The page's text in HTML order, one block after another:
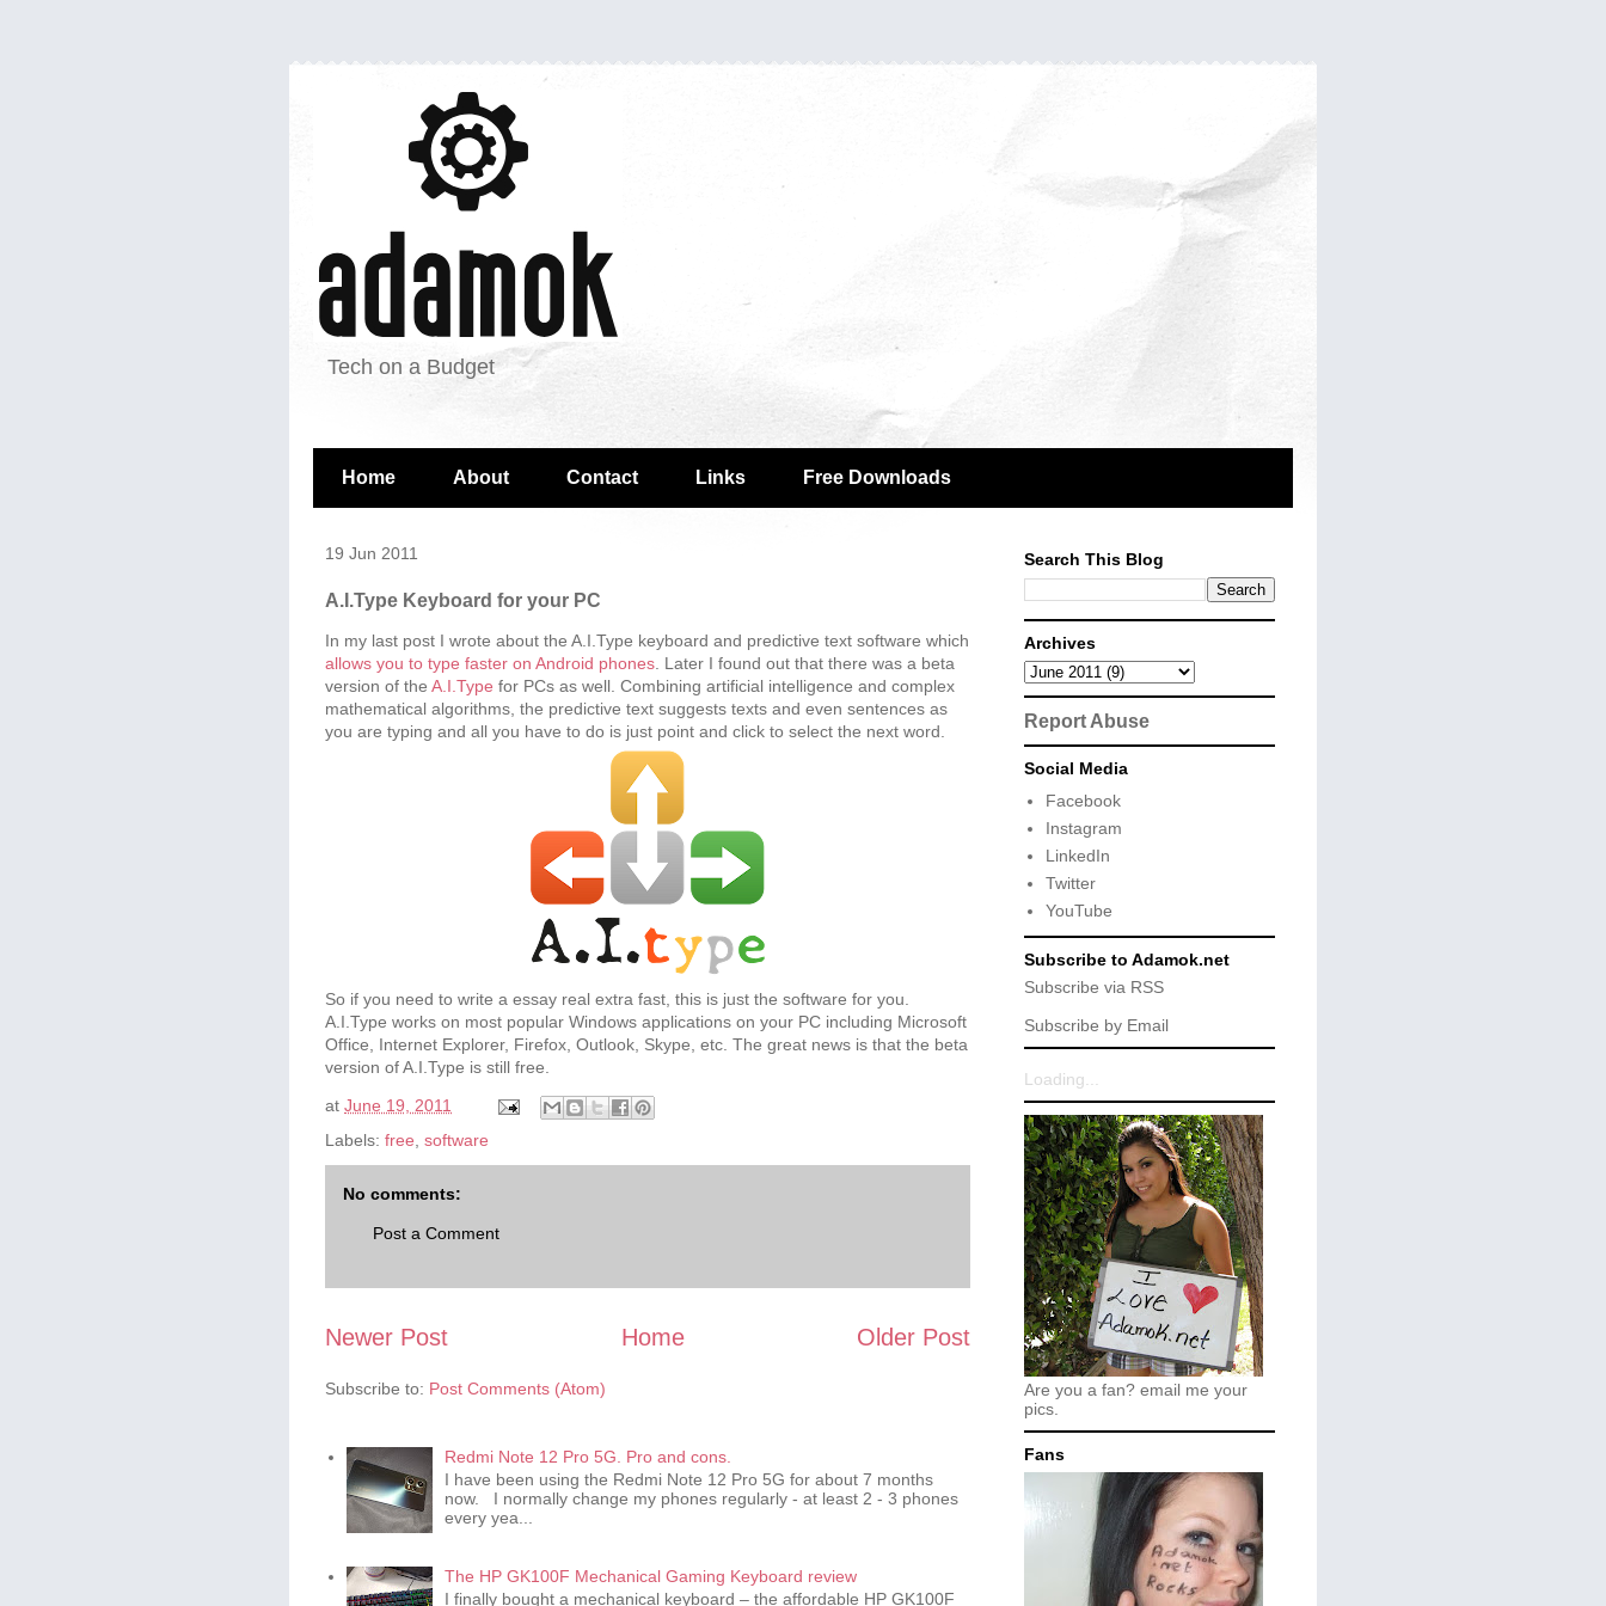
Tech on a Budget
Home About Contact Links Free Downloads
19 Jun 2011
A.I.Type Keyboard for your PC
In my last post I wrote about the A.I.Type keyboard and predictive text software which
allows you to type faster on Android phones . Later I found out that there was a beta
version of the A.I.Type for PCs as well. Combining artificial intelligence and complex
mathematical algorithms, the predictive text suggests texts and even sentences as
you are typing and all you have to do is just point and click to select the next word.
So if you need to write a essay real extra fast, this is just the software for you.
A.I.Type works on most popular Windows applications on your PC including Microsoft
Office, Internet Explorer, Firefox, Outlook, Skype, etc. The great news is that the beta
version of A.I.Type is still free.
at June 19, 2011
Labels: free software
No comments:
Post a Comment
Newer Post Older Post
Home
Subscribe to: Post Comments (Atom)
Redmi Note 12 Pro 5G. Pro and cons.
I have been using the Redmi Note 12 Pro 5G for about 7 months
now. I normally change my phones regularly - at least 2 - 3 phones
every yea...
The HP GK100F Mechanical Gaming Keyboard review
I finally bought a mechanical keyboard – the affordable HP GK100F
Search This Blog
Archives
Report Abuse
Social Media
Facebook
Instagram
LinkedIn
Twitter
YouTube
Subscribe to Adamok.net
Subscribe via RSS
Subscribe by Email
Loading...
Are you a fan? email me your
pics.
Fans